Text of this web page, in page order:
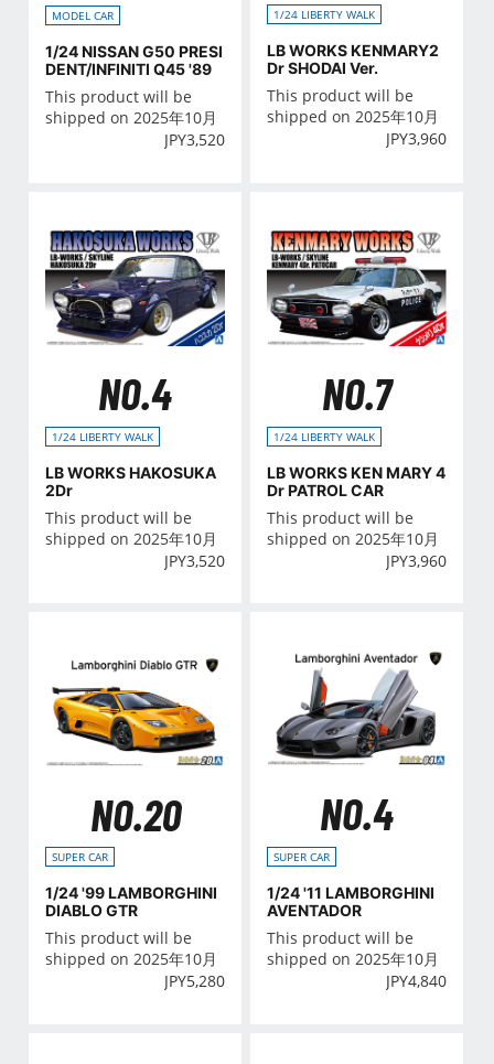
MODEL CAR
1/24 NISSAN G50 PRESI
DENT/INFINITI Q45 '89
This product will be
shipped on 2025年10月
JPY3,520
1/24 LIBERTY WALK
LB WORKS KENMARY2
Dr SHODAI Ver.
This product will be
shipped on 2025年10月
JPY3,960
NO.4
1/24 LIBERTY WALK
LB WORKS HAKOSUKA
2Dr
This product will be
shipped on 2025年10月
JPY3,520
NO.7
1/24 LIBERTY WALK
LB WORKS KEN MARY 4
Dr PATROL CAR
This product will be
shipped on 2025年10月
JPY3,960
NO.20
SUPER CAR
1/24 '99 LAMBORGHINI
DIABLO GTR
This product will be
shipped on 2025年10月
JPY5,280
NO.4
SUPER CAR
1/24 '11 LAMBORGHINI
AVENTADOR
This product will be
shipped on 2025年10月
JPY4,840